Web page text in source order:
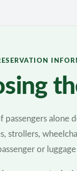
passengers alone
strollers,
or